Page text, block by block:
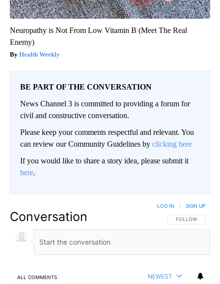
Neuropathy is Not From Low Vitamin B (Meet The Real
Enemy)
Health Weekly
BE PART OF THE CONVERSATION
News Channel 3 is committed to providing a forum for
civil and constructive conversation.
Please keep your comments respectful and relevant. You
can review our Community Guidelines by clicking here
If you would like to share a story idea, please submit it
here.
Conversation FOLLOW THIS
FOLLOW
LOG IN SIGN UP
ALL COMMENTS NEWEST